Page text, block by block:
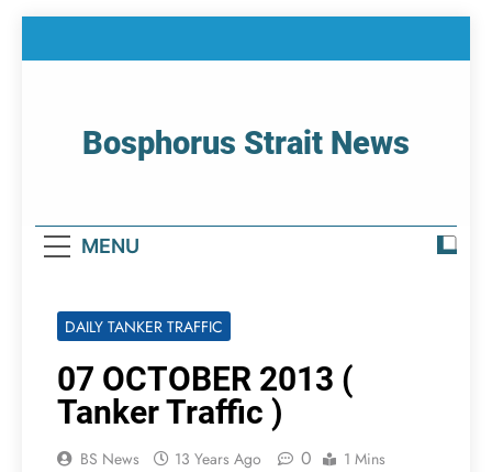
Bosphorus Strait News
MENU
DAILY TANKER TRAFFIC
07 OCTOBER 2013 (
Tanker Traffic )
BS News 13 Years Ago 0 1 Mins